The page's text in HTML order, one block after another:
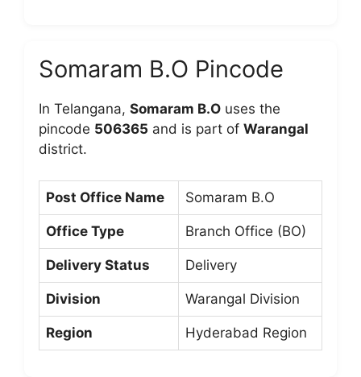
Somaram B.O Pincode
In Telangana, Somaram B.O uses the
pincode 506365 and is part of Warangal
district.
Post Office Name Somaram B.O
Office Type Branch Office (BO)
Delivery Status Delivery
Division Warangal Division
Region Hyderabad Region